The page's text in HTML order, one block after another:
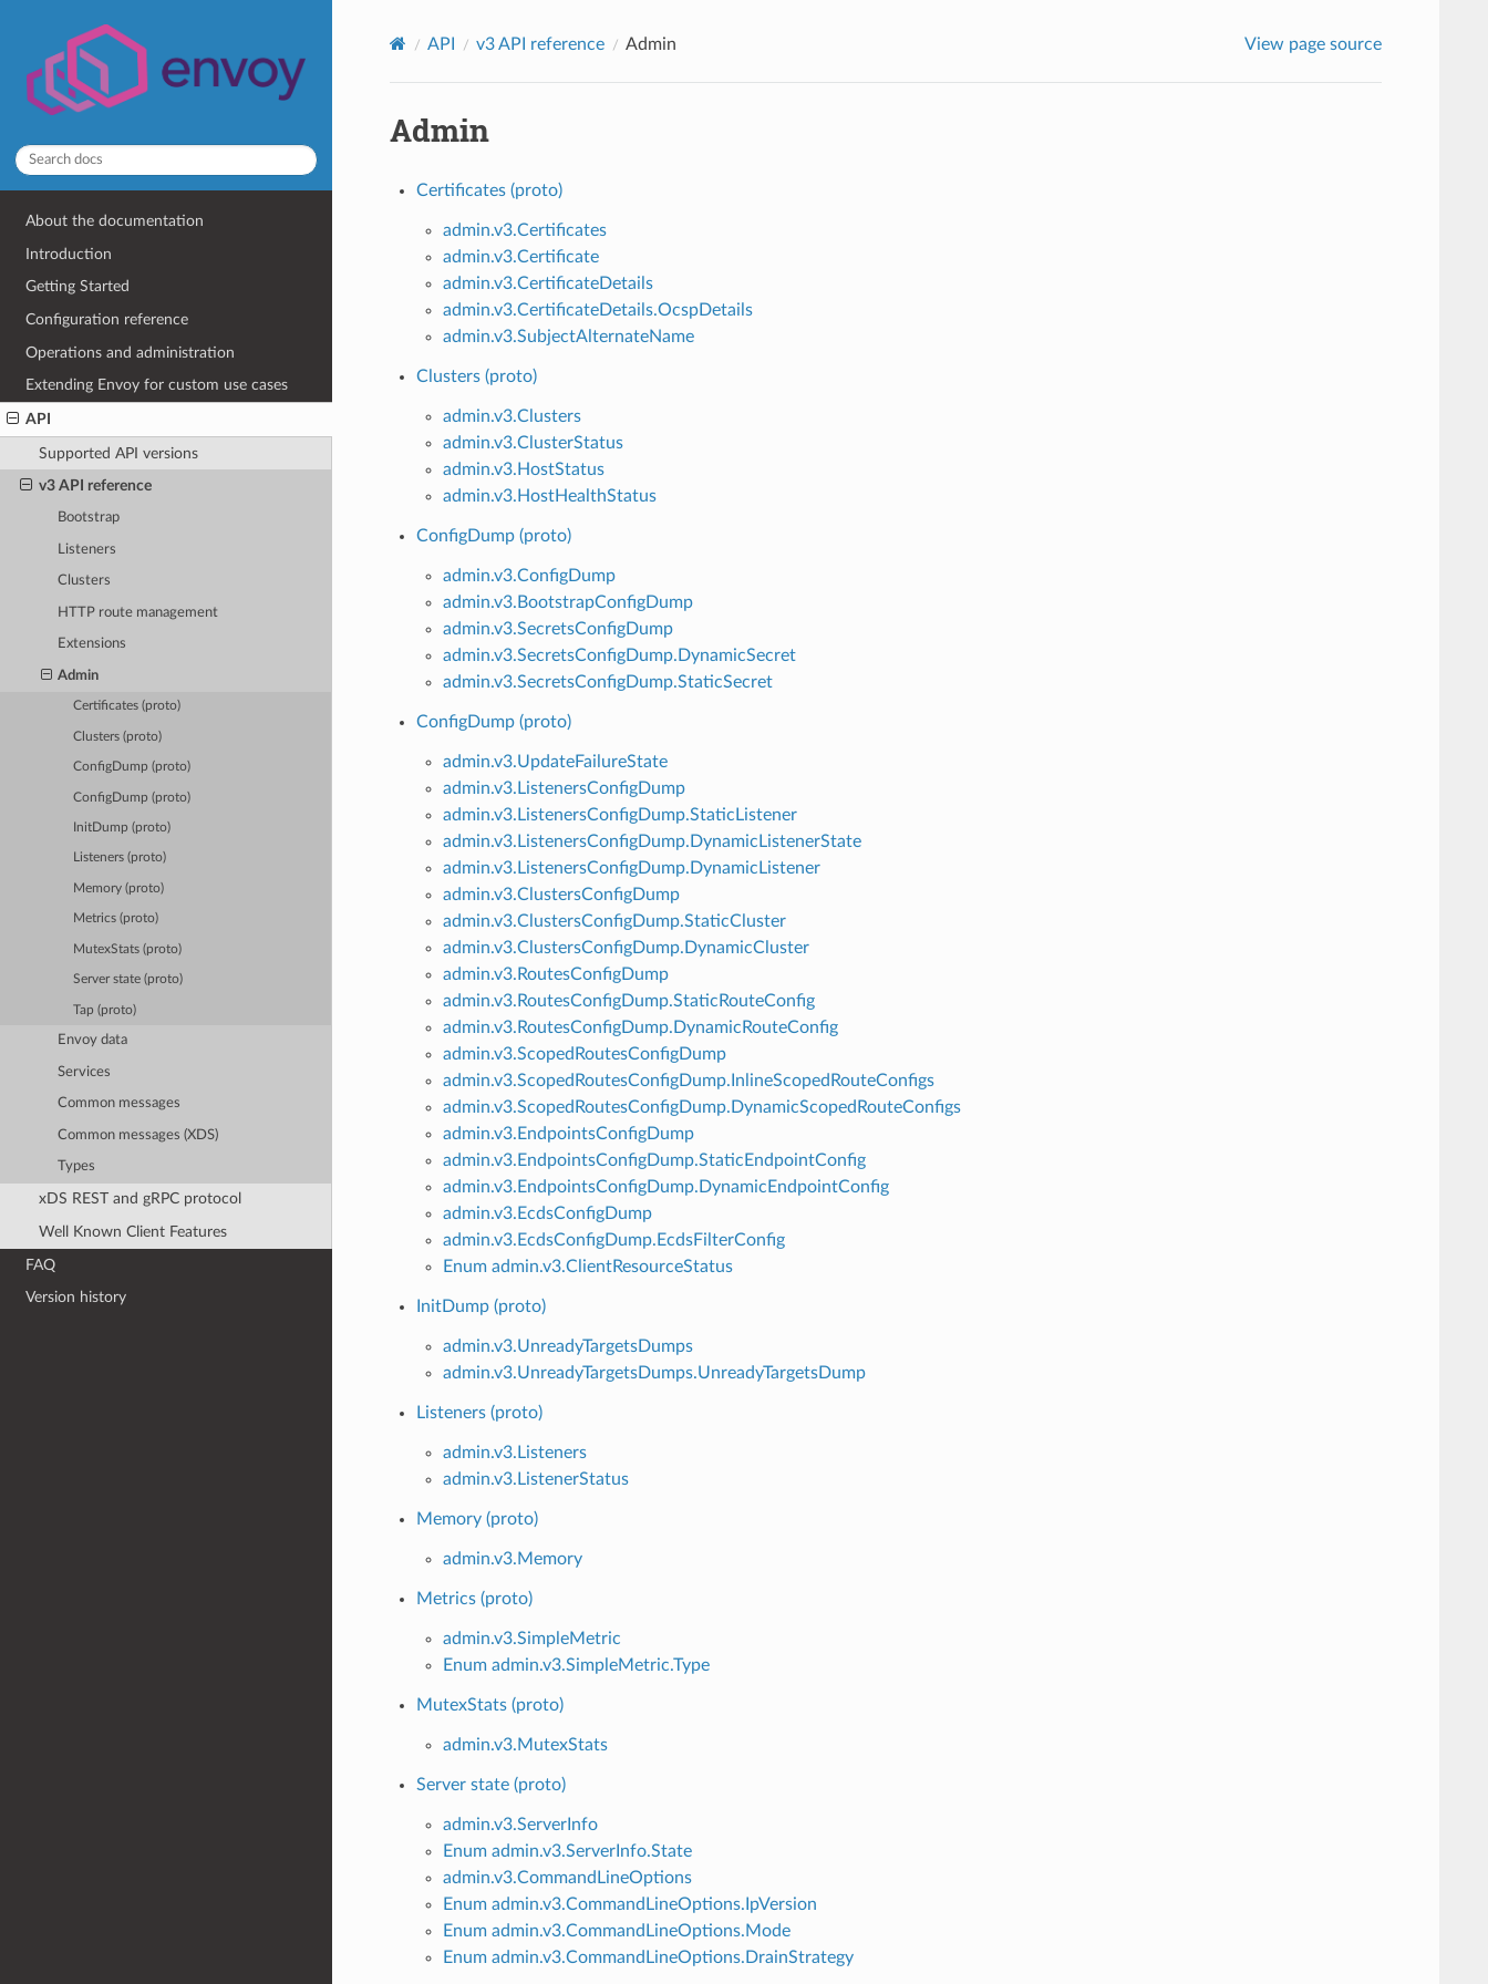
About the documentation
Introduction
Getting Started
Configuration reference
Operations and administration
Extending Envoy for custom use cases
API
Supported API versions
v3 API reference
Bootstrap
Listeners
Clusters
HTTP route management
Extensions
Admin
Certificates (proto)
Clusters (proto)
ConfigDump (proto)
ConfigDump (proto)
InitDump (proto)
Listeners (proto)
Memory (proto)
Metrics (proto)
MutexStats (proto)
Server state (proto)
Tap (proto)
Envoy data
Services
Common messages
Common messages (XDS)
Types
xDS REST and gRPC protocol
Well Known Client Features
FAQ
Version history
API v3 API reference Admin View page source
Admin
Certificates (proto)
admin.v3.Certificates
admin.v3.Certificate
admin.v3.CertificateDetails
admin.v3.CertificateDetails.OcspDetails
admin.v3.SubjectAlternateName
Clusters (proto)
admin.v3.Clusters
admin.v3.ClusterStatus
admin.v3.HostStatus
admin.v3.HostHealthStatus
ConfigDump (proto)
admin.v3.ConfigDump
admin.v3.BootstrapConfigDump
admin.v3.SecretsConfigDump
admin.v3.SecretsConfigDump.DynamicSecret
admin.v3.SecretsConfigDump.StaticSecret
ConfigDump (proto)
admin.v3.UpdateFailureState
admin.v3.ListenersConfigDump
admin.v3.ListenersConfigDump.StaticListener
admin.v3.ListenersConfigDump.DynamicListenerState
admin.v3.ListenersConfigDump.DynamicListener
admin.v3.ClustersConfigDump
admin.v3.ClustersConfigDump.StaticCluster
admin.v3.ClustersConfigDump.DynamicCluster
admin.v3.RoutesConfigDump
admin.v3.RoutesConfigDump.StaticRouteConfig
admin.v3.RoutesConfigDump.DynamicRouteConfig
admin.v3.ScopedRoutesConfigDump
admin.v3.ScopedRoutesConfigDump.InlineScopedRouteConfigs
admin.v3.ScopedRoutesConfigDump.DynamicScopedRouteConfigs
admin.v3.EndpointsConfigDump
admin.v3.EndpointsConfigDump.StaticEndpointConfig
admin.v3.EndpointsConfigDump.DynamicEndpointConfig
admin.v3.EcdsConfigDump
admin.v3.EcdsConfigDump.EcdsFilterConfig
Enum admin.v3.ClientResourceStatus
InitDump (proto)
admin.v3.UnreadyTargetsDumps
admin.v3.UnreadyTargetsDumps.UnreadyTargetsDump
Listeners (proto)
admin.v3.Listeners
admin.v3.ListenerStatus
Memory (proto)
admin.v3.Memory
Metrics (proto)
admin.v3.SimpleMetric
Enum admin.v3.SimpleMetric.Type
MutexStats (proto)
admin.v3.MutexStats
Server state (proto)
admin.v3.ServerInfo
Enum admin.v3.ServerInfo.State
admin.v3.CommandLineOptions
Enum admin.v3.CommandLineOptions.IpVersion
Enum admin.v3.CommandLineOptions.Mode
Enum admin.v3.CommandLineOptions.DrainStrategy